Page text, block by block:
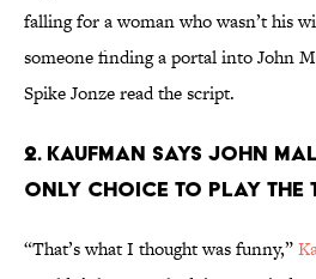
falling for a woman who wasn’t his
someone finding a portal into John
Spike Jonze read the script.
2. KAUFMAN SAYS JOHN
ONLY CHOICE TO PLAY THE
“That’s what I thought was funny,”